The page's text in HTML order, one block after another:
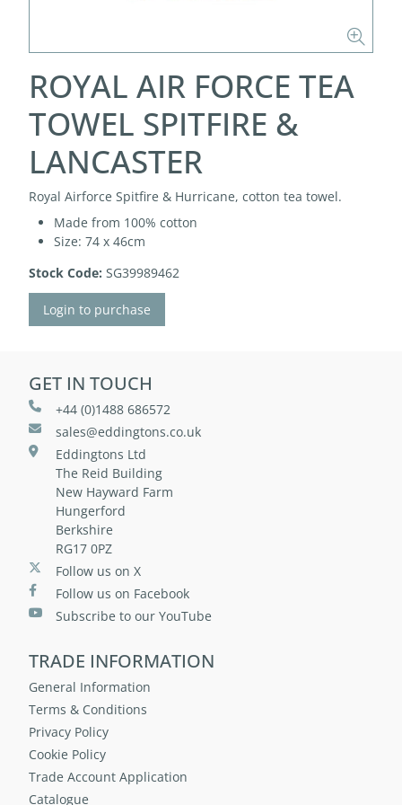
ROYAL AIR FORCE TEA
TOWEL SPITFIRE &
LANCASTER
Royal Airforce Spitfire & Hurricane, cotton tea towel.
Made from 100% cotton
Size: 74 x 46cm
Stock Code: SG39989462
Login to purchase
GET IN TOUCH
+44 (0)1488 686572
sales@eddingtons.co.uk
Eddingtons Ltd
The Reid Building
New Hayward Farm
Hungerford
Berkshire
RG17 0PZ
Follow us on X
Follow us on Facebook
Subscribe to our YouTube
TRADE INFORMATION
General Information
Terms & Conditions
Privacy Policy
Cookie Policy
Trade Account Application
Catalogue